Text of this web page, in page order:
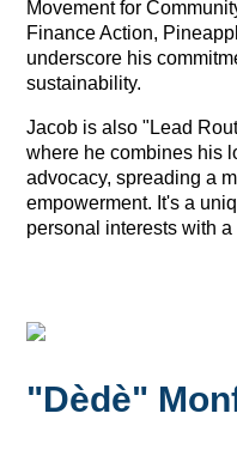
Movement for
Finance Action,
underscore his
sustainability.
Jacob is also "Lead
where he combines his
advocacy, spreading a
empowerment. It's a
personal interests with
"Dèdè"